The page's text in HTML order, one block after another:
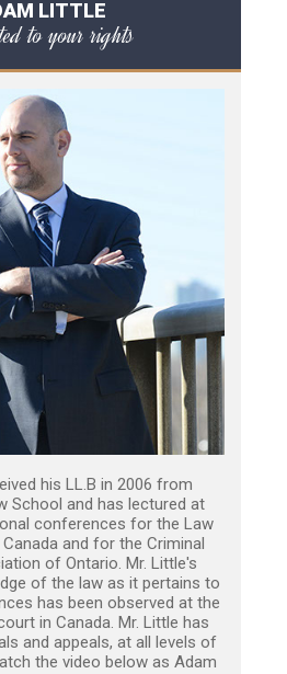
LITTLE
to your rights
his LL.B in 2006 from
School and has lectured at
conferences for the Law
and for the Criminal
of Ontario. Mr. Little's
of the law as it pertains to
has been observed at the
in Canada. Mr. Little has
and appeals, at all levels of
the video below as Adam